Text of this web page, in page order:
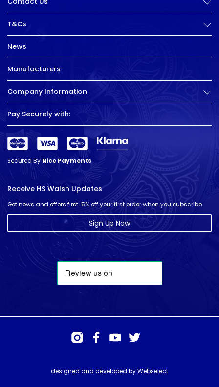
T&Cs
News
Manufacturers
Company Information
Pay Securely with:
Secured ByNice Payments
Receive HS Walsh Updates
Get news and offers first. 5% off your first order when you subscribe.
Sign Up Now
designed and developed byWebselect